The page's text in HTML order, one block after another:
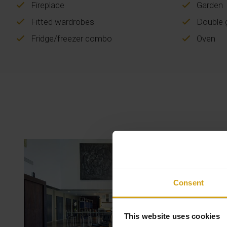
Consent
This website uses cookies
Fireplace
Garden
Fitted wardrobes
Double
Fridge/freezer combo
Oven